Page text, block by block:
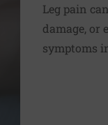
Leg pain
damage, or
symptoms